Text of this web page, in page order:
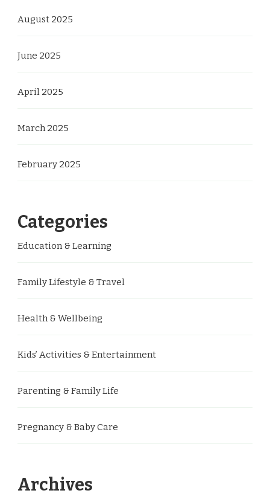
August 2025
June 2025
April 2025
March 2025
February 2025
Categories
Education & Learning
Family Lifestyle & Travel
Health & Wellbeing
Kids’ Activities & Entertainment
Parenting & Family Life
Pregnancy & Baby Care
Archives